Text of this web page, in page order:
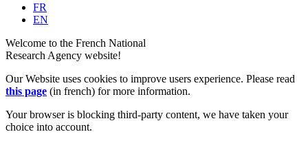
FR
EN
Welcome to the French National
Research Agency website!
Our Website uses cookies to improve users experience. Please read
this page (in french) for more information.
Your browser is blocking third-party content, we have taken your
choice into account.